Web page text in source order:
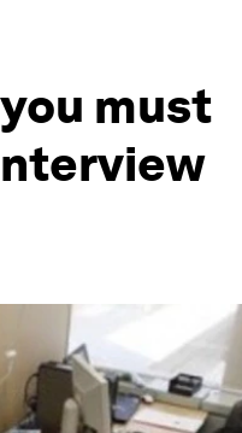
must